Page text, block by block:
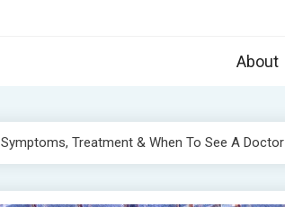
About
Symptoms, Treatment & When To See A Doctor